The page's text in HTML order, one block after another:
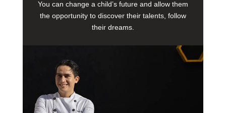
You can change a child’s future and allow them
the opportunity to discover their talents, follow
their dreams.